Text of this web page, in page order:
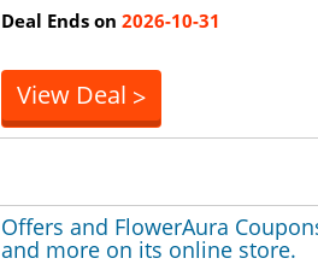
Deal Ends on 2026-10-31
View Deal >
Offers and FlowerAura
and more on its online store.